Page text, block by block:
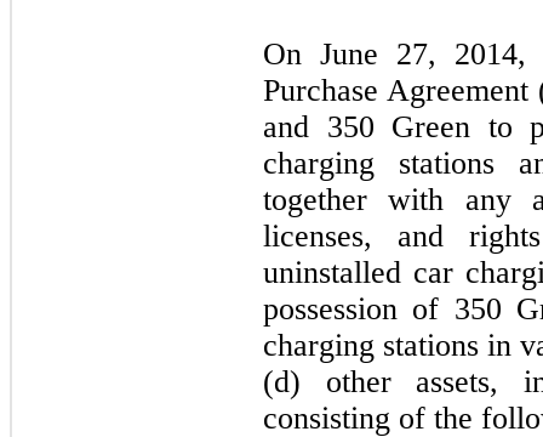
On June 27, 2014,
Purchase
and 350 Green to
charging stations
together with any
licenses, and
uninstalled car
possession of 350
charging stations in
(d) other assets,
consisting of the